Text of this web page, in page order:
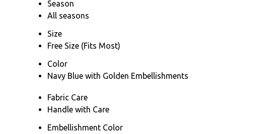
Season
All seasons
Size
Free Size (Fits Most)
Color
Navy Blue with Golden Embellishments
Fabric Care
Handle with Care
Embellishment Color